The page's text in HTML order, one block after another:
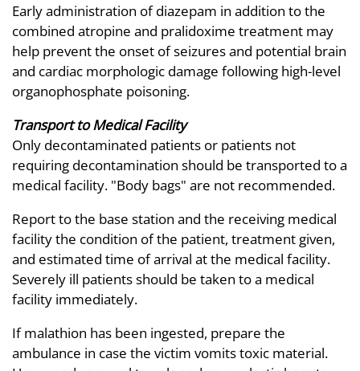
Early administration of diazepam in addition to the
combined atropine and pralidoxime treatment may
help prevent the onset of seizures and potential brain
and cardiac morphologic damage following high-level
organophosphate poisoning.
Transport to Medical Facility
Only decontaminated patients or patients not
requiring decontamination should be transported to a
medical facility. "Body bags" are not recommended.
Report to the base station and the receiving medical
facility the condition of the patient, treatment given,
and estimated time of arrival at the medical facility.
Severely ill patients should be taken to a medical
facility immediately.
If malathion has been ingested, prepare the
ambulance in case the victim vomits toxic material.